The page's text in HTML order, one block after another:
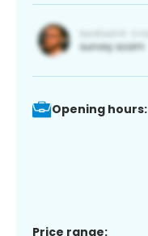
Opening hours:
Price range: